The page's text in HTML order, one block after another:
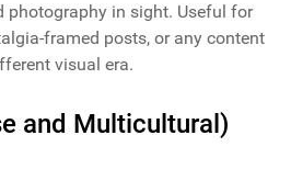
photography in sight. Useful for
framed posts, or any content
visual era.
and Multicultural)